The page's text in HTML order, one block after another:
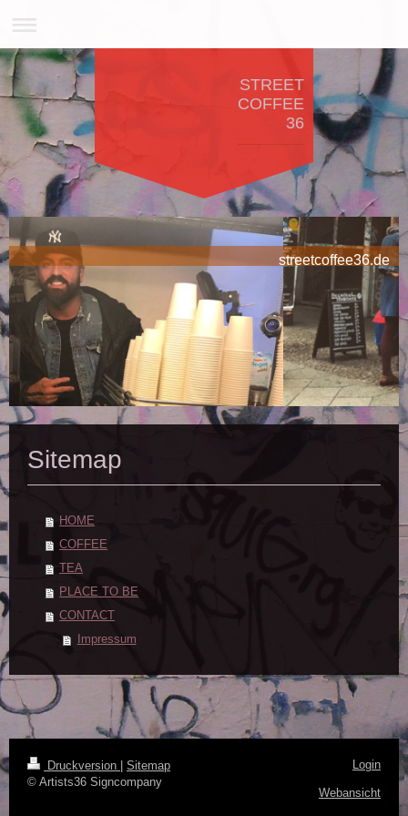
STREET
COFFEE
36
streetcoffee36.de
Sitemap
HOME
COFFEE
TEA
PLACE TO BE
CONTACT
Impressum
Druckversion | Sitemap
© Artists36 Signcompany
Login
Webansicht